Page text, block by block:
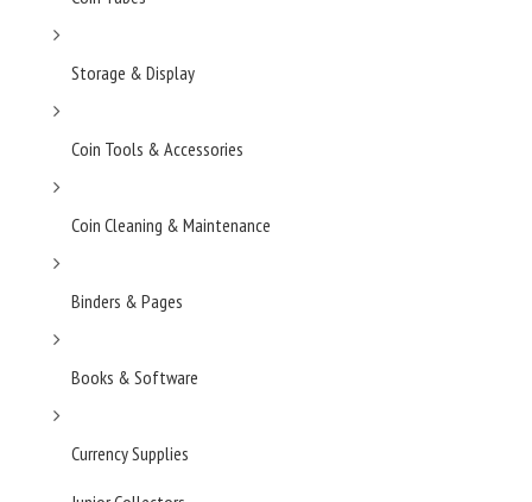
Storage & Display
Coin Tools & Accessories
Coin Cleaning & Maintenance
Binders & Pages
Books & Software
Currency Supplies